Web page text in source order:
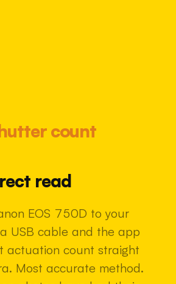
count
read
EOS 750D to your
USB cable and the app
actuation count straight
Most accurate method.